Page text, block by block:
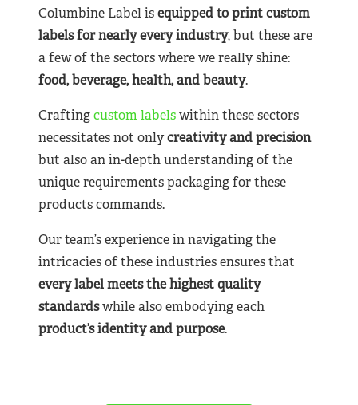
Columbine Label isequipped to print custom
labels for nearlyevery industry, but these are
a few of the sectors where we really shine:
food, beverage, health, and beauty.
Craftingcustom labelswithin these sectors
necessitates not onlycreativity and precision
but also an in-depth understanding of the
unique requirements packaging for these
products commands.
Our team’s experience in navigating the
intricacies of these industries ensures that
every label meets the highest quality
standardswhile also embodying each
product’s identity and purpose.